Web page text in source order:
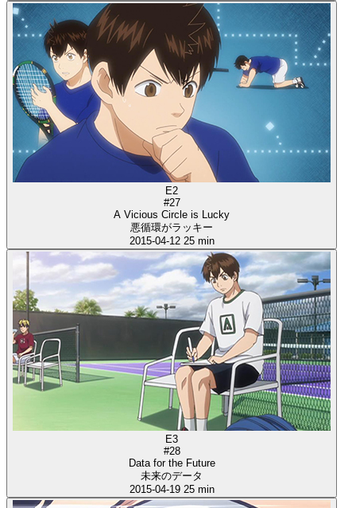
E2
#27
A Vicious Circle is Lucky
悪循環がラッキー
2015-04-12 25 min
E3
#28
Data for the Future
未来のデータ
2015-04-19 25 min